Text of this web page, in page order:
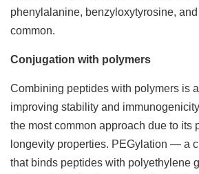
phenylalanine, benzyloxytyrosine,
common.
Conjugation with polymers
Combining peptides with polymers is
improving stability and
the most common approach due to its
longevity properties. PEGylation — a
that binds peptides with polyethylene